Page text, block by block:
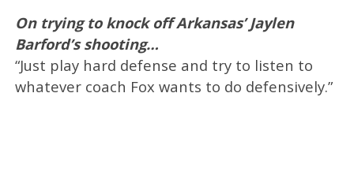
On trying to knock off Arkansas’ Jaylen
Barford’s shooting…
“Just play hard defense and try to listen to
whatever coach Fox wants to do defensively.”